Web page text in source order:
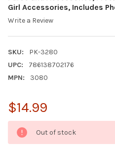
Girl Accessories, Includes
Write a Review
SKU:
PK-3280
UPC:
786138702176
MPN:
3080
$14.99
CURRENT
STOCK:
Out of stock